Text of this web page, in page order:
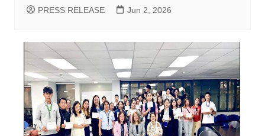
PRESS RELEASE Jun 2, 2026